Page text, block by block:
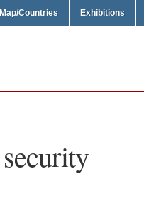
Map/Countries Exhibitions
security